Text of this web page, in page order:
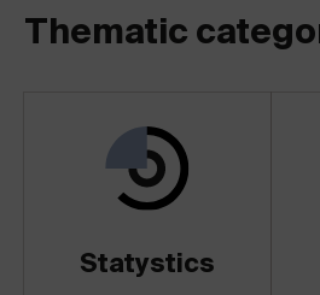
Thematic
Statystics